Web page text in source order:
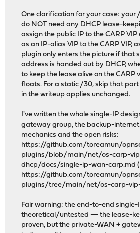
One clarification for your case: your
do NOT need any DHCP lease-
assign the public IP to the CARP
as an IP-alias VIP to the CARP VIP,
plugin only enters the picture if that
address is handed out by DHCP,
to keep the lease alive on the CARP
floats. For a static /30, skip that
in the writeup applies unchanged.
I've written the whole single-IP
gateway group, the backup-internet
mechanics and the open risks:
https://github.com/toreamun/
plugins/blob/main/net/os-carp-
dhcp/docs/single-ip-wan-carp.md
https://github.com/toreamun/
plugins/tree/main/net/os-carp-
Fair warning: the end-to-end single-
theoretical/untested — the lease-
proven, but the private-WAN +